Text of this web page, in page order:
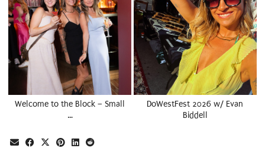
Welcome to the Block – Small
…
DoWestFest 2026 w/ Evan
Biddell